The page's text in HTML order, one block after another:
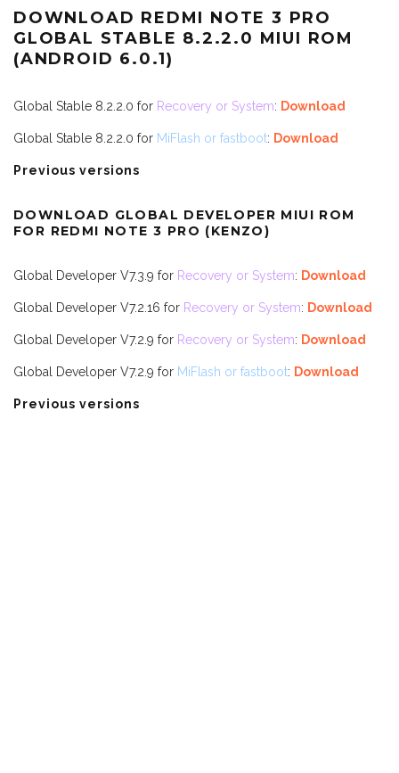
DOWNLOAD REDMI NOTE 3 PRO
GLOBAL STABLE 8.2.2.0 MIUI ROM
(ANDROID 6.0.1)
Global Stable 8.2.2.0 for Recovery or System: Download
Global Stable 8.2.2.0 for MiFlash or fastboot: Download
Previous versions
DOWNLOAD GLOBAL DEVELOPER MIUI ROM
FOR REDMI NOTE 3 PRO (KENZO)
Global Developer V7.3.9 for Recovery or System: Download
Global Developer V7.2.16 for Recovery or System: Download
Global Developer V7.2.9 for Recovery or System: Download
Global Developer V7.2.9 for MiFlash or fastboot: Download
Previous versions